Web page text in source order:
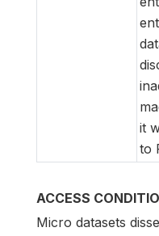
it
to
ACCESS
Micro datasets